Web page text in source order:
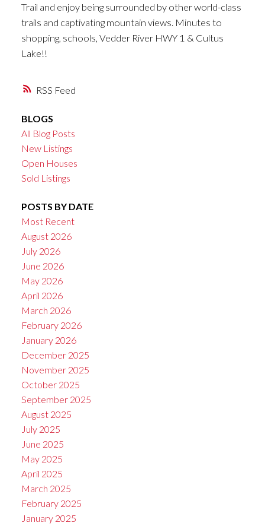
RSS
Trail and enjoy being surrounded by other world-class
trails and captivating mountain views. Minutes to
shopping, schools, Vedder River HWY 1 & Cultus
Lake!!
BLOGS
All Blog Posts
New Listings
Open Houses
Sold Listings
POSTS BY DATE
Most Recent
August 2026
July 2026
June 2026
May 2026
April 2026
March 2026
February 2026
January 2026
December 2025
November 2025
October 2025
September 2025
August 2025
July 2025
June 2025
May 2025
April 2025
March 2025
February 2025
January 2025